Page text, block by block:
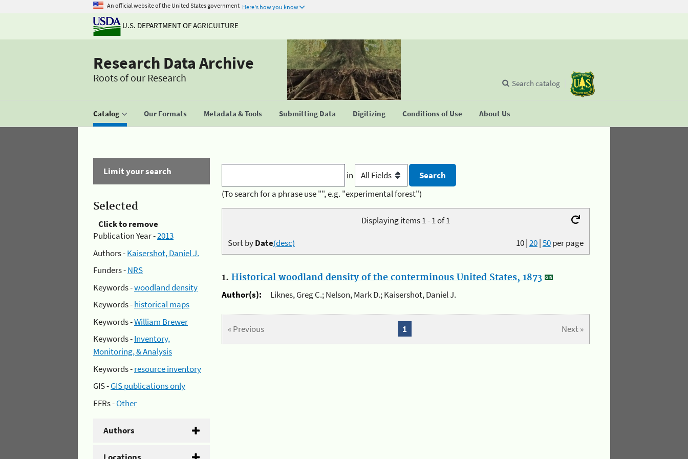
An official website of the United States government Here's how you know
U.S. DEPARTMENT OF AGRICULTURE
Research Data Archive
Roots of our Research
Catalog Our Formats Metadata & Tools Submitting Data Digitizing Conditions of Use About Us
Search catalog
Limit your search
Selected
Click to remove
Publication Year -2013
Authors -Kaisershot, Daniel J.
Funders -NRS
Keywords -woodland density
Keywords -historical maps
Keywords -William Brewer
Keywords -Inventory,
Monitoring, & Analysis
Keywords -resource inventory
GIS -GIS publications only
EFRs -Other
Authors
Locations
in
(To search for a phrase use "", e.g. "experimental forest")
Displaying items 1 - 1 of 1
10|20|50per page
Sort byDate(desc)
1. Historical woodland density of the conterminous United States, 1873
Author(s):
Liknes, Greg C.; Nelson, Mark D.; Kaisershot, Daniel J.
« Previous Next »
1